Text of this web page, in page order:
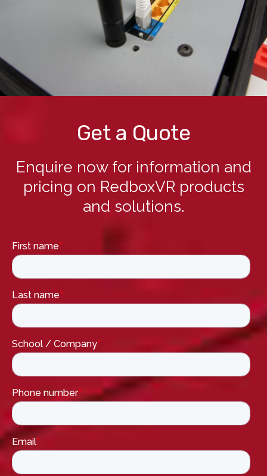
Get a Quote
Enquire now for information and
pricing on RedboxVR products
and solutions.